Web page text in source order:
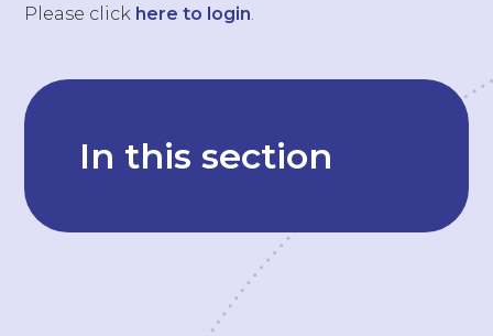
Please click here to login.
In this section